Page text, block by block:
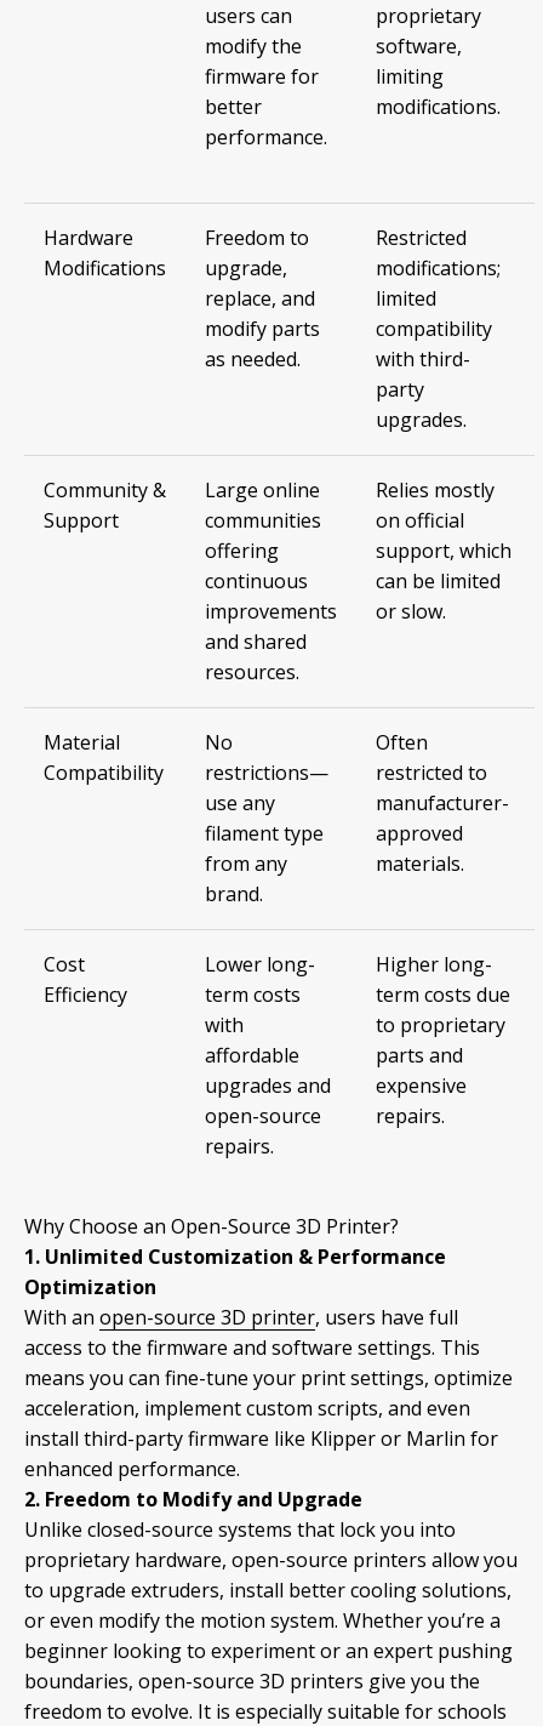
users can
modify the
firmware for
better
performance.
proprietary
software,
limiting
modifications.
Hardware
Modifications
Freedom to
upgrade,
replace, and
modify parts
as needed.
Restricted
modifications;
limited
compatibility
with third-
party
upgrades.
Community &
Support
Large online
communities
offering
continuous
improvements
and shared
resources.
Relies mostly
on official
support, which
can be limited
or slow.
Material
Compatibility
No
restrictions—
use any
filament type
from any
brand.
Often
restricted to
manufacturer-
approved
materials.
Cost
Efficiency
Lower long-
term costs
with
affordable
upgrades and
open-source
repairs.
Higher long-
term costs due
to proprietary
parts and
expensive
repairs.
Why Choose an Open-Source 3D Printer?
1. Unlimited Customization & Performance
Optimization
With an open-source 3D printer, users have full
access to the firmware and software settings. This
means you can fine-tune your print settings, optimize
acceleration, implement custom scripts, and even
install third-party firmware like Klipper or Marlin for
enhanced performance.
2. Freedom to Modify and Upgrade
Unlike closed-source systems that lock you into
proprietary hardware, open-source printers allow you
to upgrade extruders, install better cooling solutions,
or even modify the motion system. Whether you’re a
beginner looking to experiment or an expert pushing
boundaries, open-source 3D printers give you the
freedom to evolve. It is especially suitable for schools